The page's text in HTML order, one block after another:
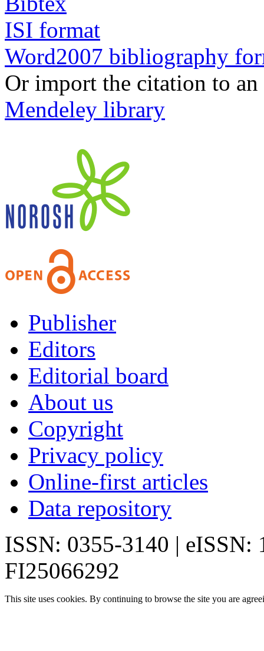
ISI format
Word2007 bibliography
Or import the citation to
Mendeley library
Publisher
Editors
Editorial board
About us
Copyright
Privacy policy
Online-first articles
Data repository
ISSN: 0355-3140 | eISSN:
FI25066292
This site uses cookies. By continuing to browse the site you are